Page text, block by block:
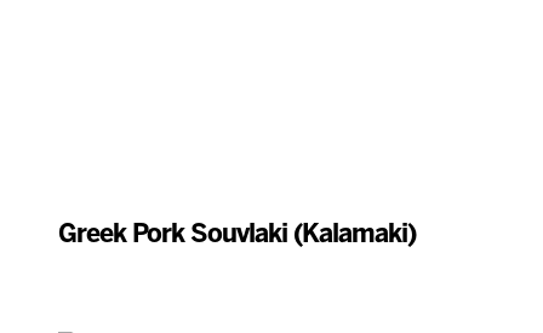
Greek Pork Souvlaki (Kalamaki)